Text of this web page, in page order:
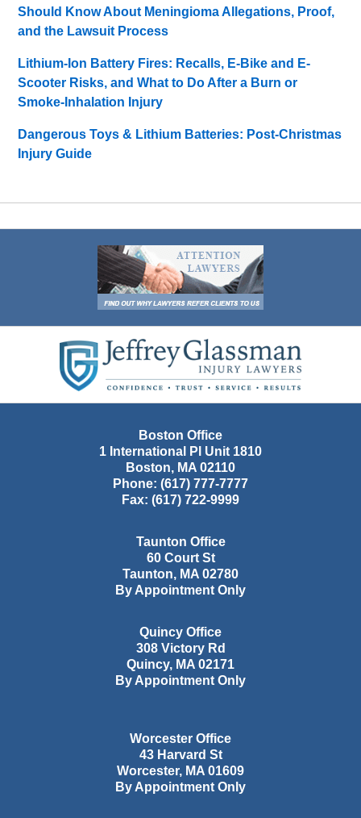
Should Know About Meningioma Allegations, Proof,
and the Lawsuit Process
Lithium-Ion Battery Fires: Recalls, E-Bike and E-
Scooter Risks, and What to Do After a Burn or
Smoke-Inhalation Injury
Dangerous Toys & Lithium Batteries: Post-Christmas
Injury Guide
Information
Boston Office
1 International Pl Unit 1810
Boston, MA 02110
Phone: (617) 777-7777
Fax: (617) 722-9999
Taunton Office
60 Court St
Taunton, MA 02780
By Appointment Only
Quincy Office
308 Victory Rd
Quincy, MA 02171
By Appointment Only
Worcester Office
43 Harvard St
Worcester, MA 01609
By Appointment Only